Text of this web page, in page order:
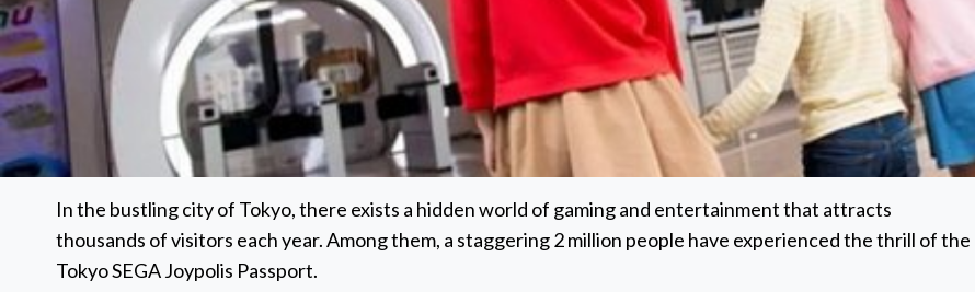
In the bustling city of Tokyo, there exists a hidden world of gaming and entertainment that attracts
thousands of visitors each year. Among them, a staggering 2 million people have experienced the thrill of the
Tokyo SEGA Joypolis Passport.